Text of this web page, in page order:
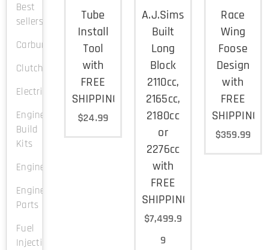
Best
sellers
Carburation
Clutch
Electrical
Engine
Build
Kits
Engines
Engine
Parts
Fuel
Injection
Tube
Install
Tool
with
FREE
SHIPPING
$24.99
A.J.Sims
Built
Long
Block
2110cc,
2165cc,
2180cc
or
2276cc
with
FREE
SHIPPING
$7,499.9
9
Race
Wing
Foose
Design
with
FREE
SHIPPING
$359.99